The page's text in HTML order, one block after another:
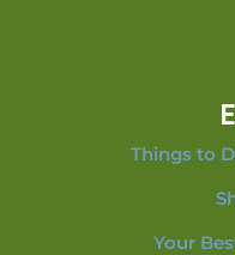
Things to
Your